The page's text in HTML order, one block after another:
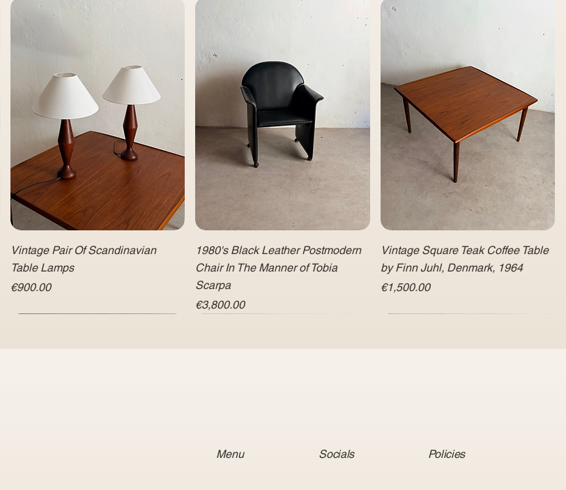
Vintage Pair Of Scandinavian
Table Lamps
Price
€900.00
1980's Black Leather Postmodern
Chair In The Manner of Tobia
Scarpa
Price
€3,800.00
Vintage Square Teak Coffee Table
by Finn Juhl, Denmark, 1964
Price
€1,500.00
Menu Socials Policies